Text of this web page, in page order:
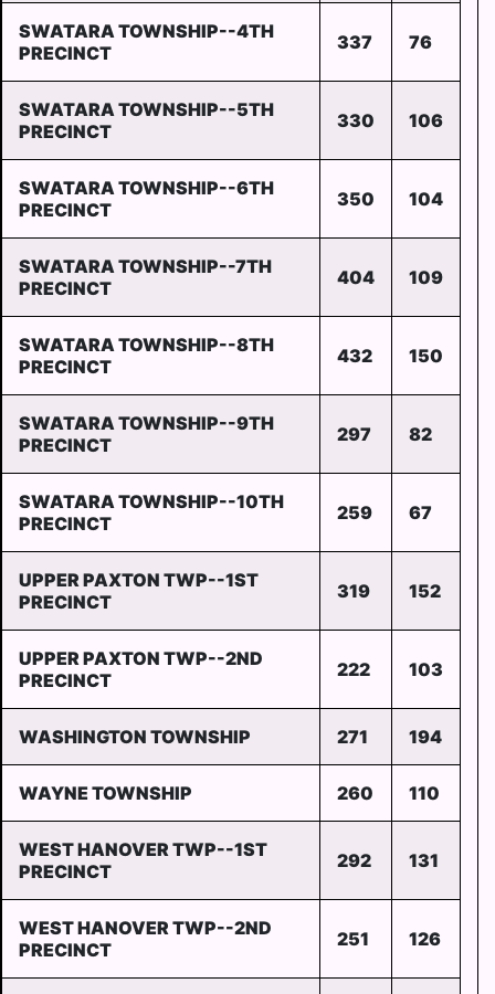
SWATARA TOWNSHIP--4TH
PRECINCT
337 76
SWATARA TOWNSHIP--5TH
PRECINCT
330 106
SWATARA TOWNSHIP--6TH
PRECINCT
350 104
SWATARA TOWNSHIP--7TH
PRECINCT
404 109
SWATARA TOWNSHIP--8TH
PRECINCT
432 150
SWATARA TOWNSHIP--9TH
PRECINCT
297 82
SWATARA TOWNSHIP--10TH
PRECINCT
259 67
UPPER PAXTON TWP--1ST
PRECINCT
319 152
UPPER PAXTON TWP--2ND
PRECINCT
222 103
WASHINGTON TOWNSHIP 271 194
WAYNE TOWNSHIP 260 110
WEST HANOVER TWP--1ST
PRECINCT
292 131
WEST HANOVER TWP--2ND
PRECINCT
251 126